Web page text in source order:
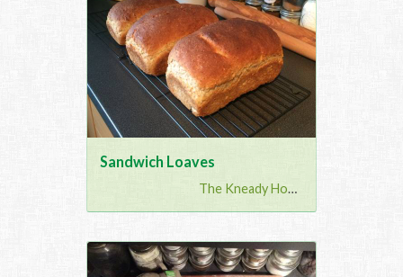
Sandwich Loaves
The Kneady Housewife